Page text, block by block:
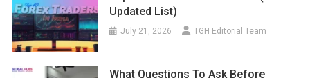
Updated List)
July 21, 2026 TGH Editorial Team
What Questions To Ask Before